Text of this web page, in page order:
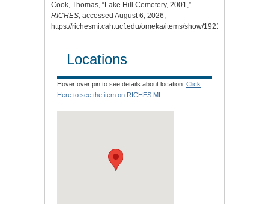
Cook, Thomas, “Lake Hill Cemetery, 2001,”
RICHES, accessed August 6, 2026,
https://richesmi.cah.ucf.edu/omeka/items/show/1921
Locations
Hover over pin to see details about location. Click
Here to see the item on RICHES MI